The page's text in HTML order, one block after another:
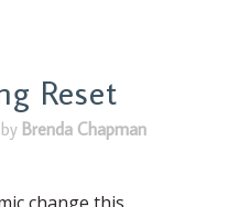
Reset
by Brenda Chapman